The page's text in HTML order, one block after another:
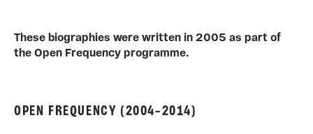
These biographies were written in 2005 as part of
the Open Frequency programme.
OPEN FREQUENCY (2004–2014)